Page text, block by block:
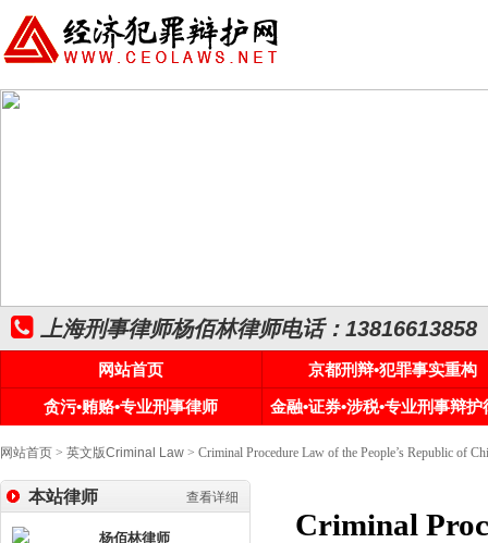
上海刑事律师杨佰林律师电话：13816613858
网站首页
京都刑辩•犯罪事实重构
贪污•贿赂•专业刑事律师
金融•证券•涉税•专业刑事辩护
网站首页 > 英文版Criminal Law > Criminal Procedure Law of the People’s Republic
查看详细
本站律师
Criminal